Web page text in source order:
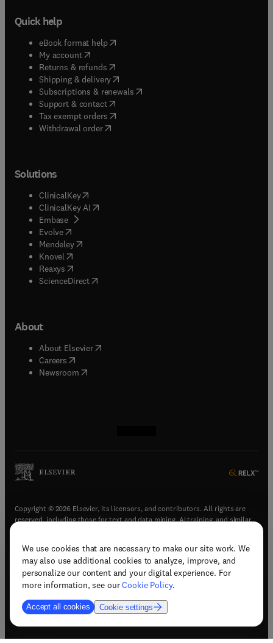
We use cookies that are necessary to make our site work. We
may also use additional cookies to analyze, improve, and
personalize our content and your digital experience. For
more information, see ourCookie Policy.
Accept all cookies Cookie settings
Quick help
eBook format help( opens in new tab/window
My account( opens in new tab/window
Returns & refunds( opens in new tab/window
Shipping & delivery(opens in new tab/window
Subscriptions & renewals( opens in new tab/window
Support & contact( opens in new tab/window
Tax exempt orders( opens in new tab/window
Withdrawal order
Solutions
ClinicalKey(opens in new tab/window
ClinicalKey AI opens in new tab/window
Embase( opens in new tab/window
Evolve(opens in new tab/window
Mendeley( opens in new tab/window
Knovel (opens in new tab/window
Reaxys (opens in new tab/window
ScienceDirect(opens in new tab/window
About
About Elsevier( opens in new tab/window
Careers opens in new tab/window
Newsroom( opens in new tab/window
Copyright © 2026 Elsevier, its licensors, and contributors. All rights are
reserved, including those for text and data mining, AI training, and similar
Terms & conditions(opens in new tab/window)
Privacy policy(opens in new tab/window)
Accessibility statement(opens in new tab/window
Support & contact (opens in new tab/window